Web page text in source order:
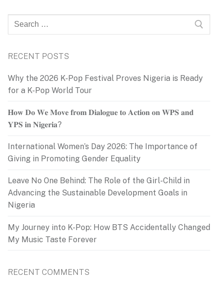
Search
for:
RECENT POSTS
Why the 2026 K-Pop Festival Proves Nigeria is Ready
for a K-Pop World Tour
𝐇𝐨𝐰 𝐃𝐨 𝐖𝐞 𝐌𝐨𝐯𝐞 𝐟𝐫𝐨𝐦 𝐃𝐢𝐚𝐥𝐨𝐠𝐮𝐞 𝐭𝐨 𝐀𝐜𝐭𝐢𝐨𝐧 𝐨𝐧 𝐖𝐏𝐒 𝐚𝐧𝐝
𝐘𝐏𝐒 𝐢𝐧 𝐍𝐢𝐠𝐞𝐫𝐢𝐚?
International Women’s Day 2026: The Importance of
Giving in Promoting Gender Equality
Leave No One Behind: The Role of the Girl-Child in
Advancing the Sustainable Development Goals in
Nigeria
My Journey into K-Pop: How BTS Accidentally Changed
My Music Taste Forever
RECENT COMMENTS